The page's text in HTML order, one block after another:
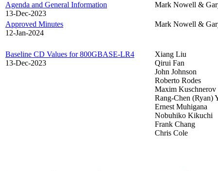
Agenda and General Information
13-Dec-2023
Mark Nowell &
Approved Minutes
12-Jan-2024
Mark Nowell &
Baseline CD Values for 800GBASE-LR4
13-Dec-2023
Xiang Liu
Qirui Fan
John Johnson
Roberto Rodes
Maxim Kuschnerov
Rang-Chen (Ryan)
Ernest Muhigana
Nobuhiko Kikuchi
Frank Chang
Chris Cole